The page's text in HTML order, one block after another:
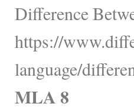
Difference
https://
language/
MLA 8